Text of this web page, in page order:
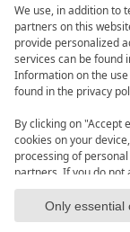
We use, in addition to
partners on this
provide personalized
services can be found
Information on the
found in the privacy
By clicking on "Accept
cookies on your
processing of
partners. If you do not
cookies." You can
essential cookies."
footer of this website
Only essential
info@berghotel-
SERVICE
Vouchers
Data Protection
Data protection